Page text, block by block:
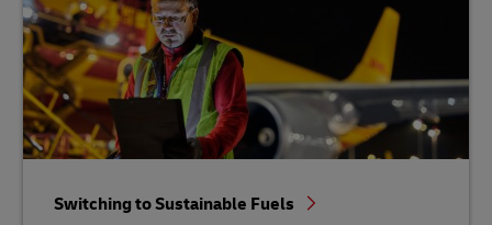
Switching to Sustainable Fuels